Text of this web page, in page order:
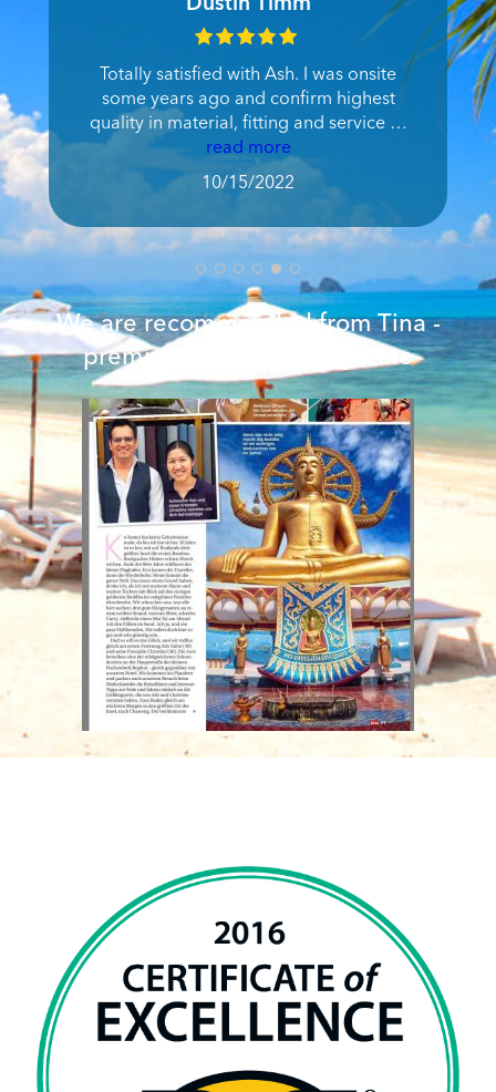
We got a great suit and a velvet dress
tailored in no time with the results being
as imagined. After a bad experience in
Bangkok, visiting Ash was a delight.
read more
9/30/2022
We are recommended from Tina -
premium women's magazine